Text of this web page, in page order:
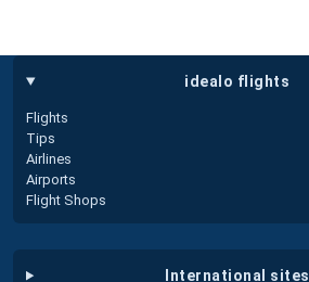
idealo flights
Flights
Tips
Airlines
Airports
Flight Shops
international sites